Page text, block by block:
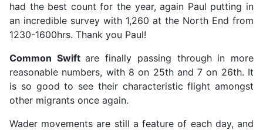
had the best count for the year, again Paul putting in
an incredible survey with 1,260 at the North End from
1230-1600hrs. Thank you Paul!
Common Swiftare finally passing through in more
reasonable numbers, with 8 on 25th and 7 on 26th. It
is so good to see their characteristic flight amongst
other migrants once again.
Wader movements are still a feature of each day, and